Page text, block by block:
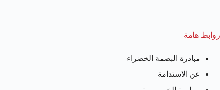
روابط هامة
مبادرة البصمة الخضراء
عن الاستدامة